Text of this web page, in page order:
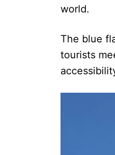
world.
The blue
tourists